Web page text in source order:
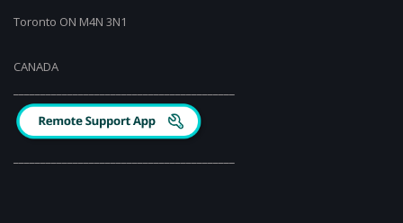
Toronto ON M4N 3N1
CANADA